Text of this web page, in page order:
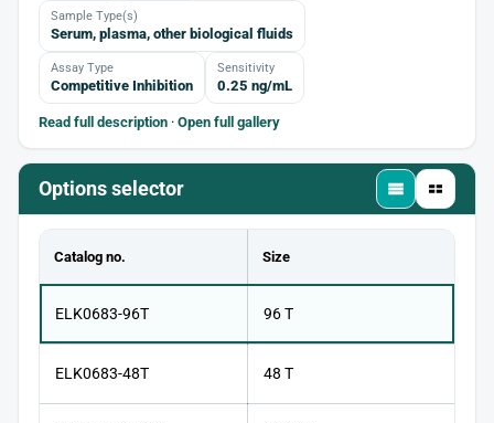
Sample Type(s)
Serum, plasma, other biological fluids
Assay Type
Competitive Inhibition
Sensitivity
0.25 ng/mL
Read full description · Open full gallery
Options selector
Catalog no. Size
ELK0683-96T 96 T
ELK0683-48T 48 T